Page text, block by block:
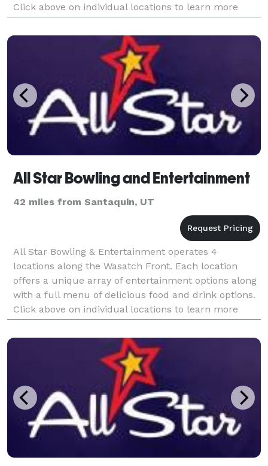
Click above on individual locations to learn more
about what each facility has to offer.
All Star Bowling and Entertainment
42 miles from Santaquin, UT
All Star Bowling & Entertainment operates 4
locations along the Wasatch Front. Each location
offers a unique array of entertainment options along
with a full menu of delicious food and drink options.
Click above on individual locations to learn more
about what each facility has to offer.